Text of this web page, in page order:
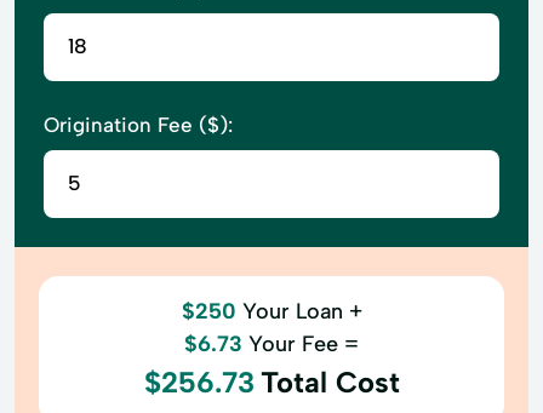
Origination Fee ($):
$250 Your Loan +
$6.73 Your Fee =
$256.73 Total Cost